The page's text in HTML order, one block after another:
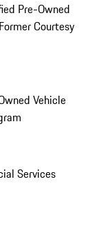
Pre-Owned
Former Courtesy
Vehicle
Services